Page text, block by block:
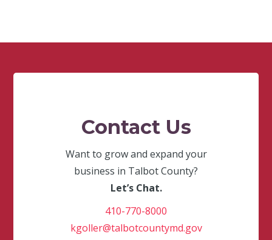
Contact Us
Want to grow and expand your
business in Talbot County?
Let’s Chat.
410-770-8000
kgoller@talbotcountymd.gov